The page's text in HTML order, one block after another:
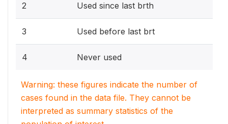
2 Used since last brth
3 Used before last brt
4 Never used
Warning: these figures indicate the number of
cases found in the data file. They cannot be
interpreted as summary statistics of the